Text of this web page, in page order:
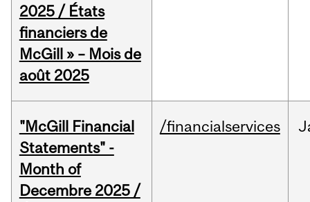
2025 / États
financiers de
McGill » – Mois de
août 2025
"McGill Financial
Statements" -
Month of
Decembre 2025 /
/financialservices